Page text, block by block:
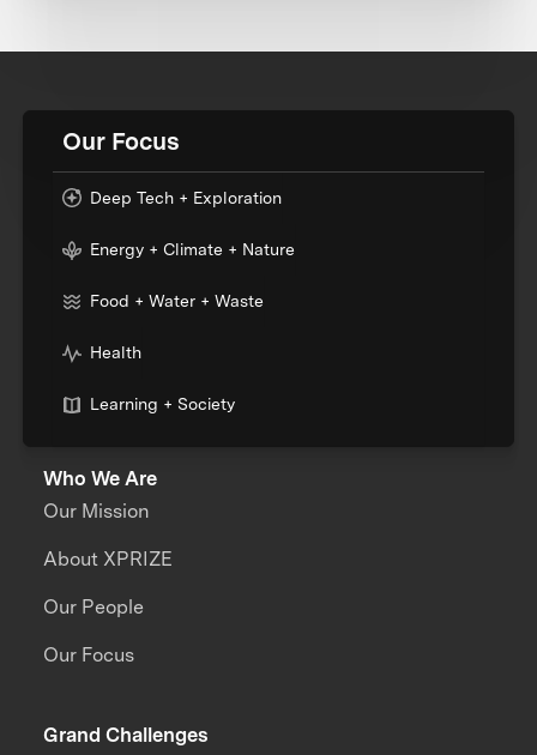
Our Focus
Deep Tech + Exploration
Energy + Climate + Nature
Food + Water + Waste
Health
Learning + Society
Who We Are
Our Mission
About XPRIZE
Our People
Our Focus
Grand Challenges